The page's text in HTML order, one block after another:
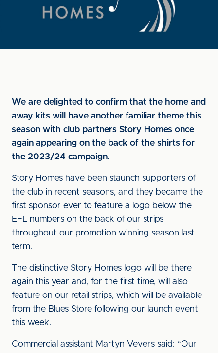
We are delighted to confirm that the home and
away kits will have another familiar theme this
season with club partners Story Homes once
again appearing on the back of the shirts for
the 2023/24 campaign.
Story Homes have been staunch supporters of
the club in recent seasons, and they became the
first sponsor ever to feature a logo below the
EFL numbers on the back of our strips
throughout our promotion winning season last
term.
The distinctive Story Homes logo will be there
again this year and, for the first time, will also
feature on our retail strips, which will be available
from the Blues Store following our launch event
this week.
Commercial assistant Martyn Vevers said: “Our